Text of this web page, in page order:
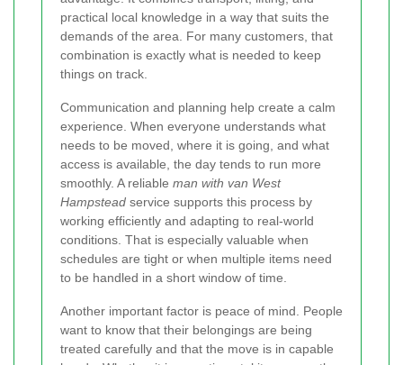
practical local knowledge in a way that suits the
demands of the area. For many customers, that
combination is exactly what is needed to keep
things on track.
Communication and planning help create a calm
experience. When everyone understands what
needs to be moved, where it is going, and what
access is available, the day tends to run more
smoothly. A reliable man with van West
Hampstead service supports this process by
working efficiently and adapting to real-world
conditions. That is especially valuable when
schedules are tight or when multiple items need
to be handled in a short window of time.
Another important factor is peace of mind. People
want to know that their belongings are being
treated carefully and that the move is in capable